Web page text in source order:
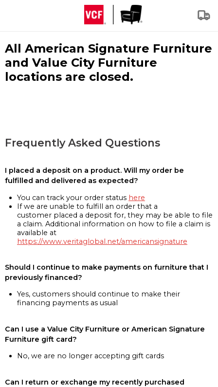
All American Signature Furniture
and Value City Furniture
locations are closed.
Frequently Asked Questions
I placed a deposit on a product. Will my order be
fulfilled and delivered as expected?
You can track your order status here
If we are unable to fulfill an order that a
customer placed a deposit for, they may be able to file
a claim. Additional information on how to file a claim is
available at
https://www.veritaglobal.net/americansignature
Should I continue to make payments on furniture that I
previously financed?
Yes, customers should continue to make their
financing payments as usual
Can I use a Value City Furniture or American Signature
Furniture gift card?
No, we are no longer accepting gift cards
Can I return or exchange my recently purchased